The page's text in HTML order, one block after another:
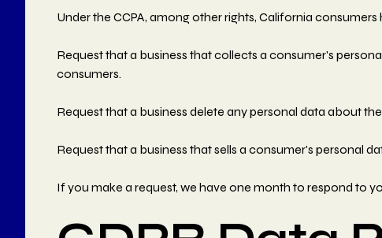
Under the CCPA, among other rights, California consumers
Request that a business that collects a consumer's
consumers.
Request that a business delete any personal data about
Request that a business that sells a consumer's personal
If you make a request, we have one month to respond to